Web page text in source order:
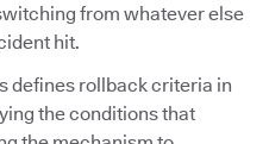
from whatever else
hit.
defines rollback criteria in
the conditions that